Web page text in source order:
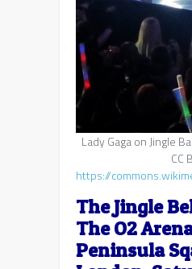
Lady Gaga on Jingle
CC
https://
The Jingle
The O2
Peninsula